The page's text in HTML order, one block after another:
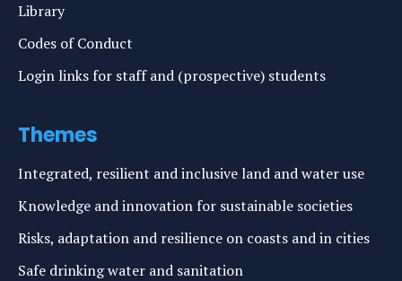
Library
Codes of Conduct
Login links for staff and (prospective) students
Themes
Integrated, resilient and inclusive land and water use
Knowledge and innovation for sustainable societies
Risks, adaptation and resilience on coasts and in cities
Safe drinking water and sanitation